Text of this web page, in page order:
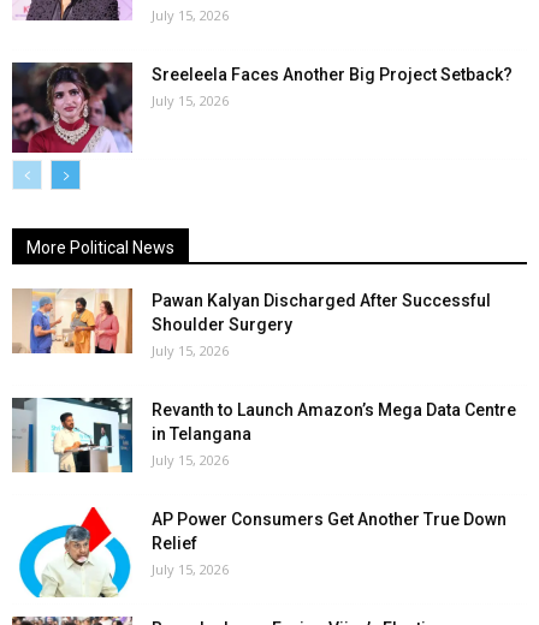
July 15, 2026
Sreeleela Faces Another Big Project Setback?
July 15, 2026
More Political News
Pawan Kalyan Discharged After Successful
Shoulder Surgery
July 15, 2026
Revanth to Launch Amazon’s Mega Data Centre
in Telangana
July 15, 2026
AP Power Consumers Get Another True Down
Relief
July 15, 2026